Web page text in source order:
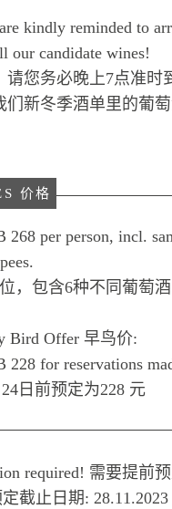
kindly reminded to
our candidate wines!
请您务必晚上7点准时
们新冬季酒单里的葡萄
价格
268 per person, incl.
，包含6种不同葡萄
Bird Offer 早鸟价:
228 for reservations
24日前预定为228 元
required! 需要提前
截止日期: 28.11.2023